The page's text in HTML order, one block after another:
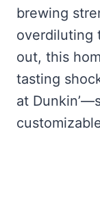
brewing
overdiluting
out, this
tasting
at